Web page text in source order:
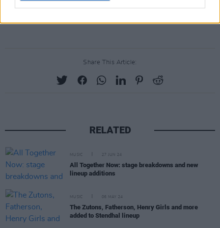
Share This Article:
RELATED
MUSIC 27 JUN 24
All Together Now: stage breakdowns and new
lineup additions
MUSIC 06 MAY 24
The Zutons, Fatherson, Henry Girls and more
added to Stendhal lineup